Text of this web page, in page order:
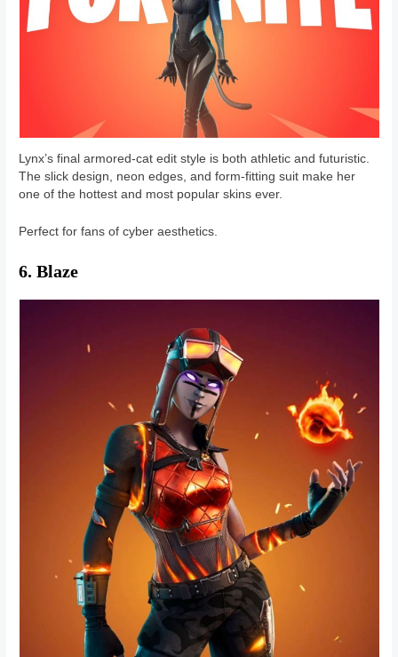
Lynx’s final armored-cat edit style is both athletic and futuristic.
The slick design, neon edges, and form-fitting suit make her
one of the hottest and most popular skins ever.
Perfect for fans of cyber aesthetics.
6. Blaze